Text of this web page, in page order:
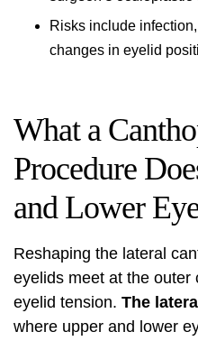
Risks include
changes in eyelid
What a
Procedure
and Lower
Reshaping the lateral
eyelids meet at the outer
eyelid tension. The
where upper and lower